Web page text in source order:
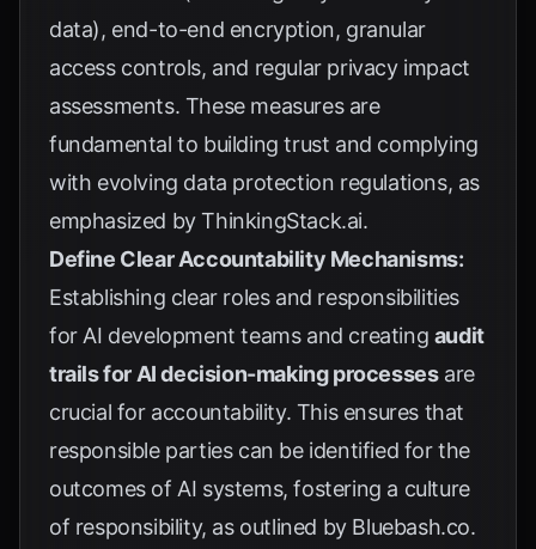
data), end-to-end encryption, granular
access controls, and regular privacy impact
assessments. These measures are
fundamental to building trust and complying
with evolving data protection regulations, as
emphasized byThinkingStack.ai.
Define Clear Accountability Mechanisms:
Establishing clear roles and responsibilities
for AI development teams and creating audit
trails for AI decision-making processesare
crucial for accountability. This ensures that
responsible parties can be identified for the
outcomes of AI systems, fostering a culture
of responsibility, as outlined by Bluebash.co.